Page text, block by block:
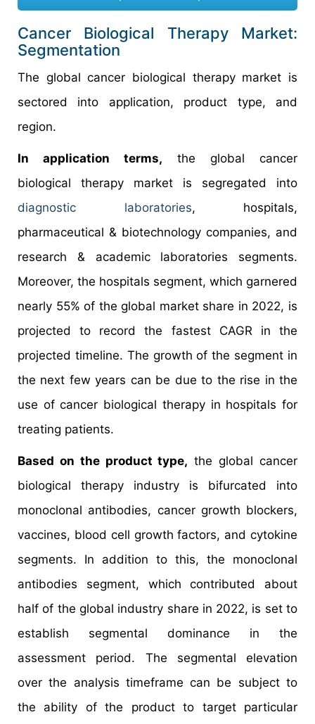
Cancer Biological Therapy Market:
Segmentation
The global cancer biological therapy market is
sectored into application, product type, and
region.
In application terms, the global cancer
biological therapy market is segregated into
diagnostic laboratories, hospitals,
pharmaceutical & biotechnology companies, and
research & academic laboratories segments.
Moreover, the hospitals segment, which garnered
nearly 55% of the global market share in 2022, is
projected to record the fastest CAGR in the
projected timeline. The growth of the segment in
the next few years can be due to the rise in the
use of cancer biological therapy in hospitals for
treating patients.
Based on the product type, the global cancer
biological therapy industry is bifurcated into
monoclonal antibodies, cancer growth blockers,
vaccines, blood cell growth factors, and cytokine
segments. In addition to this, the monoclonal
antibodies segment, which contributed about
half of the global industry share in 2022, is set to
establish segmental dominance in the
assessment period. The segmental elevation
over the analysis timeframe can be subject to
the ability of the product to target particular